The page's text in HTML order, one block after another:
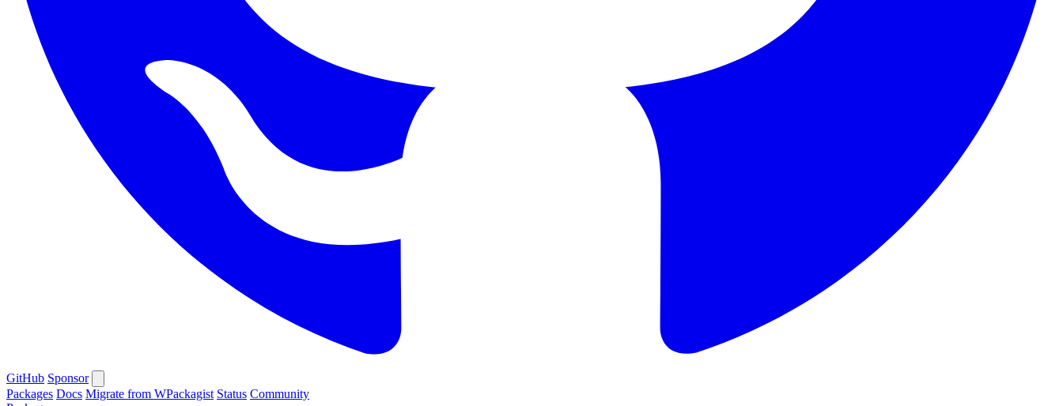
GitHub Sponsor
Packages Docs Migrate from WPackagist Status Community